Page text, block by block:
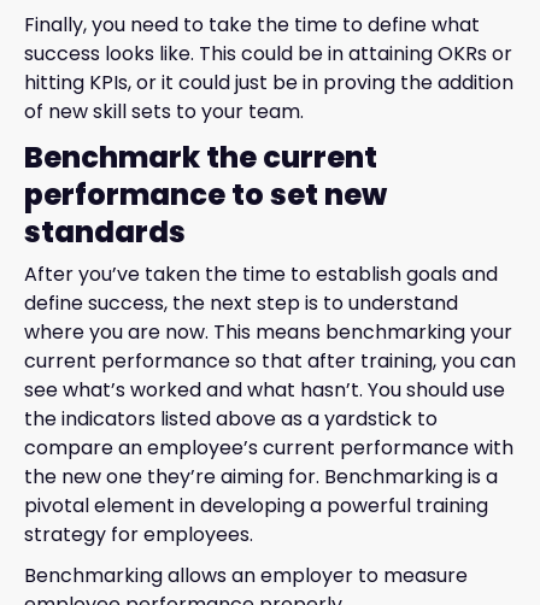
Finally, you need to take the time to define what
success looks like. This could be in attaining OKRs or
hitting KPIs, or it could just be in proving the addition
of new skill sets to your team.
Benchmark the current
performance to set new
standards
After you’ve taken the time to establish goals and
define success, the next step is to understand
where you are now. This means benchmarking your
current performance so that after training, you can
see what’s worked and what hasn’t. You should use
the indicators listed above as a yardstick to
compare an employee’s current performance with
the new one they’re aiming for. Benchmarking is a
pivotal element in developing a powerful training
strategy for employees.
Benchmarking allows an employer to measure